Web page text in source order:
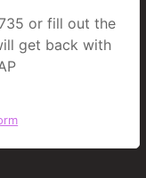
or fill out the
get back with